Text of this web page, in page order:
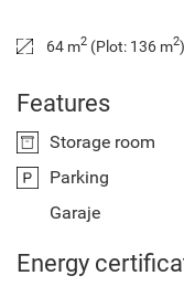
64 m2 (Plot: 136 m2)
Features
Storage room
Parking
Garaje
Energy